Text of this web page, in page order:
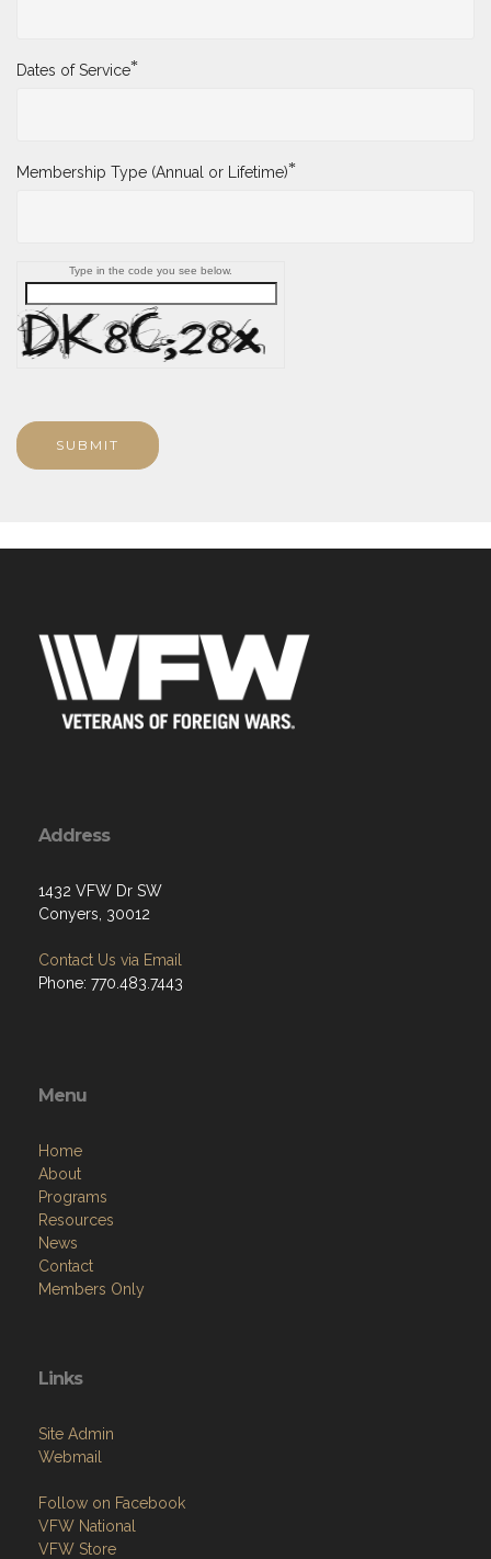
Dates of Service*
Membership Type (Annual or Lifetime)*
Type in the code you see below.
SUBMIT
Address
1432 VFW Dr SW
Conyers, 30012
Contact Us via Email
Phone: 770.483.7443
Menu
Home
About
Programs
Resources
News
Contact
Members Only
Links
Site Admin
Webmail
Follow on Facebook
VFW National
VFW Store